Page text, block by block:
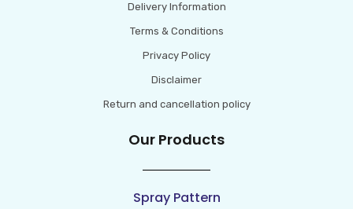
Delivery Information
Terms & Conditions
Privacy Policy
Disclaimer
Return and cancellation policy
Our Products
Spray Pattern